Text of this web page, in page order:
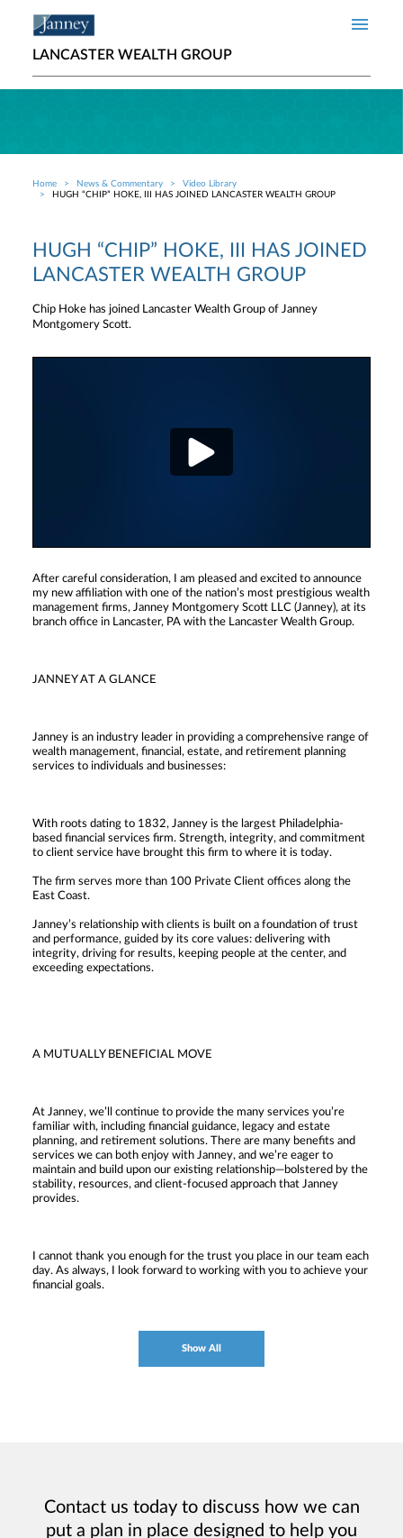
LANCASTER WEALTH GROUP
Breadcrumb
Home News & Commentary
Video Library
HUGH “CHIP” HOKE, III HAS JOINED LANCASTER WEALTH GROUP
HUGH “CHIP” HOKE, III HAS JOINED
LANCASTER WEALTH GROUP
Chip Hoke has joined Lancaster Wealth Group of Janney
Montgomery Scott.
After careful consideration, I am pleased and excited to announce
my new affiliation with one of the nation’s most prestigious wealth
management firms, Janney Montgomery Scott LLC (Janney), at its
branch office in Lancaster, PA with the Lancaster Wealth Group.
JANNEY AT A GLANCE
Janney is an industry leader in providing a comprehensive range of
wealth management, financial, estate, and retirement planning
services to individuals and businesses:
With roots dating to 1832, Janney is the largest Philadelphia-
based financial services firm. Strength, integrity, and commitment
to client service have brought this firm to where it is today.
The firm serves more than 100 Private Client offices along the
East Coast.
Janney’s relationship with clients is built on a foundation of trust
and performance, guided by its core values: delivering with
integrity, driving for results, keeping people at the center, and
exceeding expectations.
A MUTUALLY BENEFICIAL MOVE
At Janney, we’ll continue to provide the many services you’re
familiar with, including financial guidance, legacy and estate
planning, and retirement solutions. There are many benefits and
services we can both enjoy with Janney, and we’re eager to
maintain and build upon our existing relationship—bolstered by the
stability, resources, and client-focused approach that Janney
provides.
I cannot thank you enough for the trust you place in our team each
day. As always, I look forward to working with you to achieve your
financial goals.
Show All
Contact us today to discuss how we can
put a plan in place designed to help you